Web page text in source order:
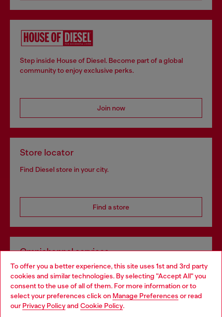
To offer you a better experience, this site uses 1st and 3rd party
cookies and similar technologies. By selecting "Accept All" you
consent to the use of all of them. For more information or to
select your preferences click on Manage Preferences or read
our Privacy Policyand Cookie Policy.
Step inside House of Diesel. Become part of a global
community to enjoy exclusive perks.
Join now
Store locator
Find Diesel store in your city.
Find a store
Omnichannel services
Discover all our services, both online and in store.
Discover more
Choose your location
You are currently browsing United Kingdom website, but it
seems you may be based in United States